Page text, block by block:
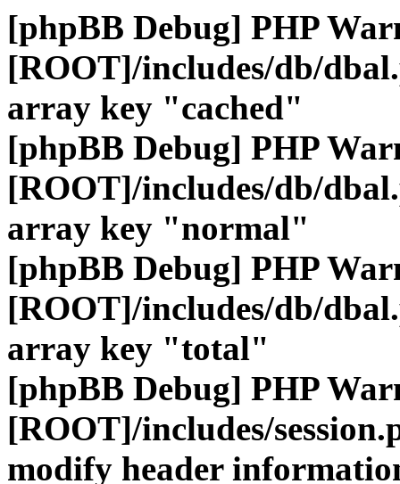
[phpBB Debug] PHP
[ROOT]/includes/db/
array key "cached"
[phpBB Debug] PHP
[ROOT]/includes/db/
array key "normal"
[phpBB Debug] PHP
[ROOT]/includes/db/
array key "total"
[phpBB Debug] PHP
[ROOT]/includes/
modify header